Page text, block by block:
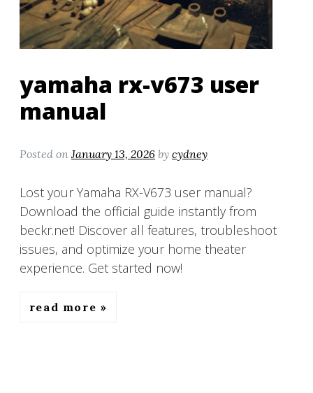
yamaha rx-v673 user
manual
Posted on January 13, 2026 by cydney
Lost your Yamaha RX-V673 user manual?
Download the official guide instantly from
beckr.net! Discover all features, troubleshoot
issues, and optimize your home theater
experience. Get started now!
read more